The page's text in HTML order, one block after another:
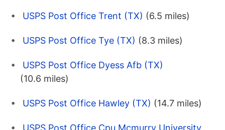
USPS Post Office Trent (TX) (6.5 miles)
USPS Post Office Tye (TX) (8.3 miles)
USPS Post Office Dyess Afb (TX)
(10.6 miles)
USPS Post Office Hawley (TX) (14.7 miles)
USPS Post Office Cpu Mcmurry University